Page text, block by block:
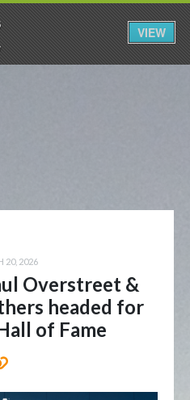
20, 2026
Overstreet &
headed for
of Fame
VIEW